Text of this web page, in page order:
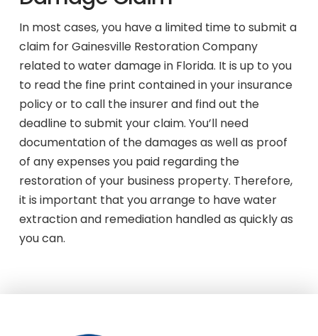
In most cases, you have a limited time to submit a
claim for Gainesville Restoration Company
related to water damage in Florida. It is up to you
to read the fine print contained in your insurance
policy or to call the insurer and find out the
deadline to submit your claim. You’ll need
documentation of the damages as well as proof
of any expenses you paid regarding the
restoration of your business property. Therefore,
it is important that you arrange to have water
extraction and remediation handled as quickly as
you can.